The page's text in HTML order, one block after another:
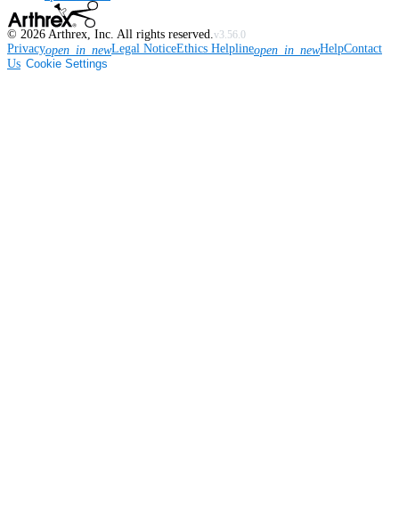
© 2026 Arthrex, Inc. All rights reserved. v3.56.0
Privacyopen_in_newLegal NoticeEthics Helplineopen_in_newHelpContact
Us Cookie Settings